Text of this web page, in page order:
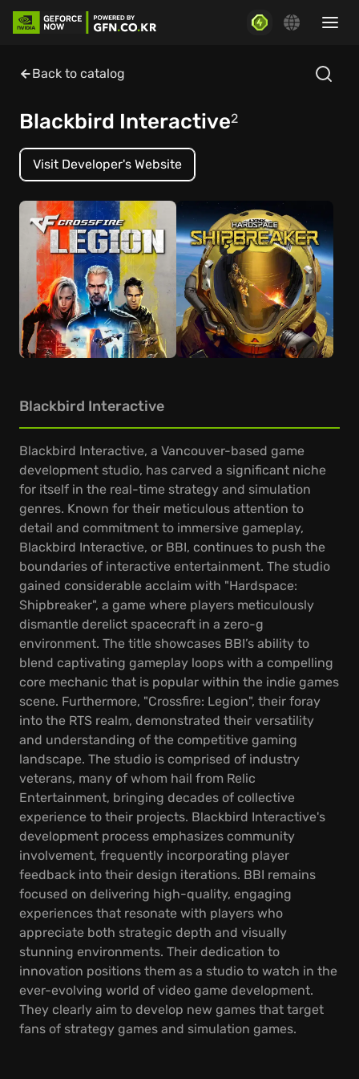
Back to catalog
Blackbird Interactive2
Visit Developer's Website
Blackbird Interactive
Blackbird Interactive, a Vancouver-based game
development studio, has carved a significant niche
for itself in the real-time strategy and simulation
genres. Known for their meticulous attention to
detail and commitment to immersive gameplay,
Blackbird Interactive, or BBI, continues to push the
boundaries of interactive entertainment. The studio
gained considerable acclaim with "Hardspace:
Shipbreaker", a game where players meticulously
dismantle derelict spacecraft in a zero-g
environment. The title showcases BBI’s ability to
blend captivating gameplay loops with a compelling
core mechanic that is popular within the indie games
scene. Furthermore, "Crossfire: Legion", their foray
into the RTS realm, demonstrated their versatility
and understanding of the competitive gaming
landscape. The studio is comprised of industry
veterans, many of whom hail from Relic
Entertainment, bringing decades of collective
experience to their projects. Blackbird Interactive's
development process emphasizes community
involvement, frequently incorporating player
feedback into their design iterations. BBI remains
focused on delivering high-quality, engaging
experiences that resonate with players who
appreciate both strategic depth and visually
stunning environments. Their dedication to
innovation positions them as a studio to watch in the
ever-evolving world of video game development.
They clearly aim to develop new games that target
fans of strategy games and simulation games.